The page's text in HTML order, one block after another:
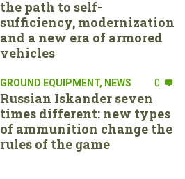
the path to self-
sufficiency, modernization
and a new era of armored
vehicles
GROUND EQUIPMENT, NEWS 0
Russian Iskander seven
times different: new types
of ammunition change the
rules of the game